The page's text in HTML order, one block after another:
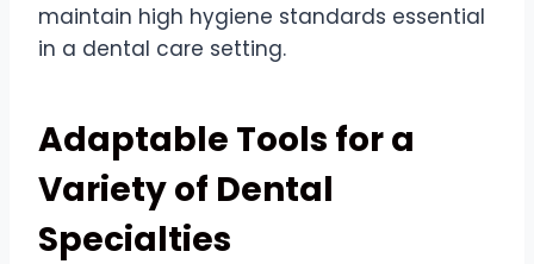
maintain high hygiene standards essential
in a dental care setting.
Adaptable Tools for a
Variety of Dental
Specialties